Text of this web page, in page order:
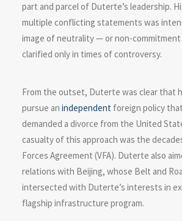
part and parcel of Duterte’s leadership.
multiple conflicting statements was
image of neutrality — or non-
clarified only in times of controversy.
From the outset, Duterte was clear that
pursue an independent foreign policy
demanded a divorce from the United
casualty of this approach was the
Forces Agreement (VFA). Duterte also
relations with Beijing, whose Belt and
intersected with Duterte’s interests in
flagship infrastructure program.